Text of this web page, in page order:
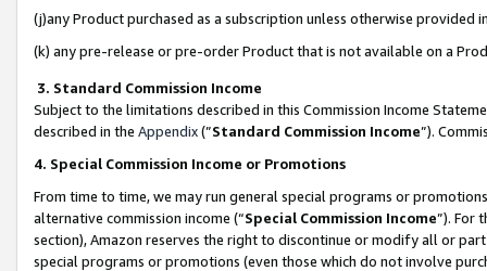
(j)any Product purchased as a subscription unless otherwise provided
(k) any pre-release or pre-order Product that is not available on a
3. Standard Commission Income
Subject to the limitations described in this Commission Income
described in the Appendix(”Standard Commission Income”).
4. Special Commission Income or Promotions
From time to time, we may run general special programs or
alternative commission income (“Special Commission Income”). For
section), Amazon reserves the right to discontinue or modify all or
special programs or promotions (even those which do not involve